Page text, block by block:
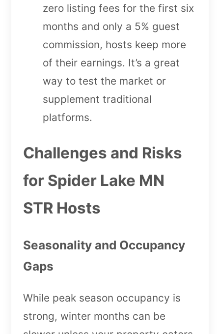
zero listing fees for the first six
months and only a 5% guest
commission, hosts keep more
of their earnings. It’s a great
way to test the market or
supplement traditional
platforms.
Challenges and Risks
for Spider Lake MN
STR Hosts
Seasonality and Occupancy
Gaps
While peak season occupancy is
strong, winter months can be